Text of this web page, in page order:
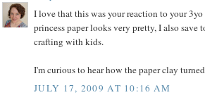
I love that this was your reaction to your 3yo
princess paper looks very pretty, I also save
crafting with kids.
I'm curious to hear how the paper clay
JULY 17, 2009 AT 10:16 AM